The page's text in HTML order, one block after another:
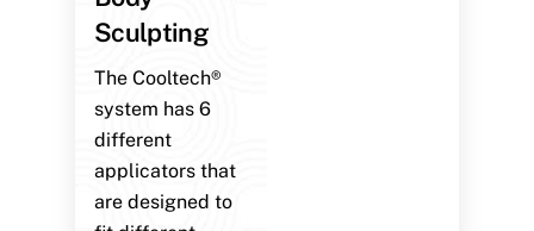
Sculpting
The Cooltech®
system has 6
different
applicators that
are designed to